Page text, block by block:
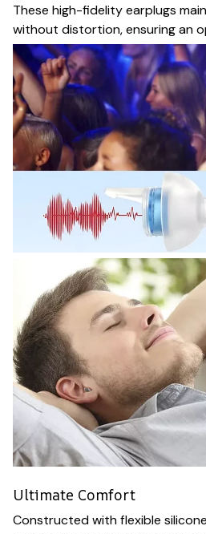
These high-fidelity earplugs
without distortion, ensuring an
Ultimate Comfort
Constructed with flexible